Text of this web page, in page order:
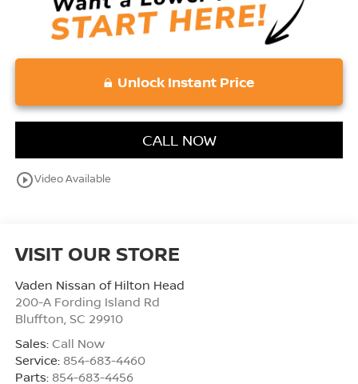
Unlock Instant Price
CALL NOW
play_circle_outlineVideo Available
VISIT OUR STORE
Vaden Nissan of Hilton Head
200-A Fording Island Rd
Bluffton, SC 29910
Sales: Call Now
Service: 854-683-4460
Parts: 854-683-4456